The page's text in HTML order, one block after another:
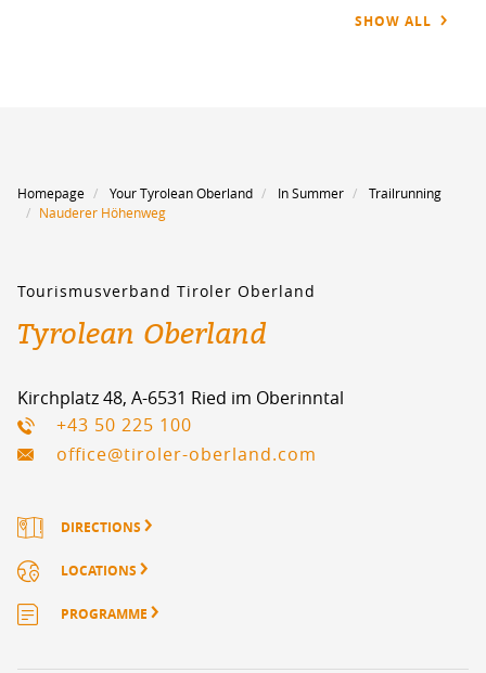
SHOW ALL
Homepage Your Tyrolean Oberland In Summer
Trailrunning
Nauderer Höhenweg
Tourismusverband Tiroler Oberland
Tyrolean Oberland
Kirchplatz 48, A-6531 Ried im Oberinntal
+43 50 225 100
office@tiroler-oberland.com
DIRECTIONS
LOCATIONS
PROGRAMME